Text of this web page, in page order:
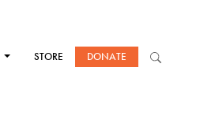
STORE DONATE